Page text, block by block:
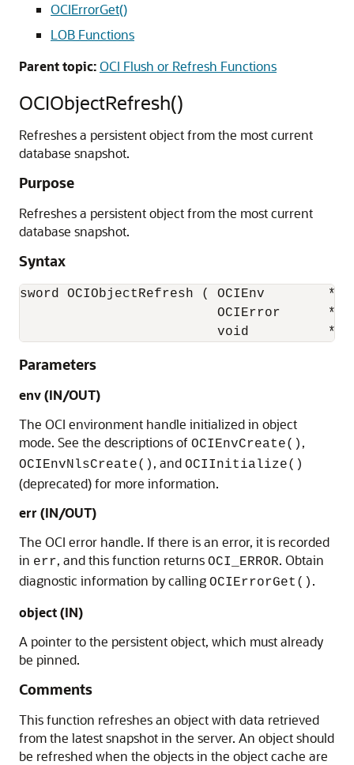
OCIErrorGet()
LOB Functions
Parent topic:OCI Flush or Refresh Functions
OCIObjectRefresh()
Refreshes a persistent object from the most current
database snapshot.
Purpose
Refreshes a persistent object from the most current
database snapshot.
Syntax
sword OCIObjectRefresh ( OCIEnv
OCIError
void
Parameters
env (IN/OUT)
The OCI environment handle initialized in object
mode. See the descriptions of OCIEnvCreate() ,
OCIEnvNlsCreate() , and OCIInitialize()
(deprecated) for more information.
err (IN/OUT)
The OCI error handle. If there is an error, it is recorded
in err, and this function returns OCI_ERROR. Obtain
diagnostic information by calling OCIErrorGet() .
object (IN)
A pointer to the persistent object, which must already
be pinned.
Comments
This function refreshes an object with data retrieved
from the latest snapshot in the server. An object should
be refreshed when the objects in the object cache are